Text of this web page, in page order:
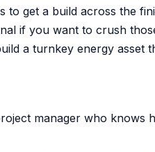
get a build across the
if you want to crush
a turnkey energy asset
manager who knows